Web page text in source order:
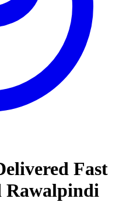
Fast
Rawalpindi